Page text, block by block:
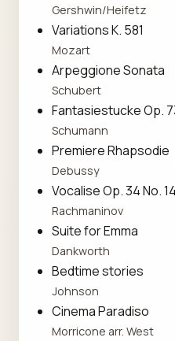
Gershwin/Heifetz
Variations K. 581
Mozart
Arpeggione Sonata
Schubert
Fantasiestucke Op.
Schumann
Premiere Rhapsodie
Debussy
Vocalise Op. 34 No. 14
Rachmaninov
Suite for Emma
Dankworth
Bedtime stories
Johnson
Cinema Paradiso
Morricone arr. West